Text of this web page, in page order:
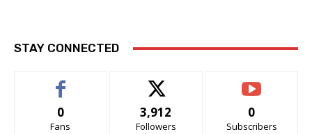
STAY CONNECTED
0
Fans
3,912
Followers
0
Subscribers